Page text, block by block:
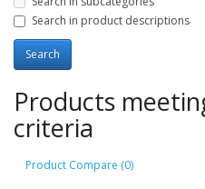
Search in product descriptions
Products
criteria
Product Compare (0)